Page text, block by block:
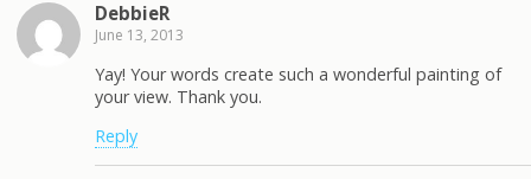
DebbieR
June 13, 2013
Yay! Your words create such a wonderful painting of
your view. Thank you.
Reply